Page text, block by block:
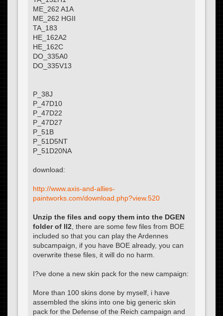
ME_262 A1A
ME_262 HGII
TA_183
HE_162A2
HE_162C
DO_335A0
DO_335V13
P_38J
P_47D10
P_47D22
P_47D27
P_51B
P_51D5NT
P_51D20NA
download:
http://www.axis-and-allies-
paintworks.com/download.php?view.520
Unzip the files and copy them into the DGEN
folder of Il2 , there are some few files from BOE
included so that you can play the Ardennes
subcampaign, if you have BOE already, you can
overwrite these files, it will do no harm.
I?ve done a new skin pack for the new campaign:
More than 100 skins done by myself, i have
assembled the skins into one big generic skin
pack for the Defense of the Reich campaign and